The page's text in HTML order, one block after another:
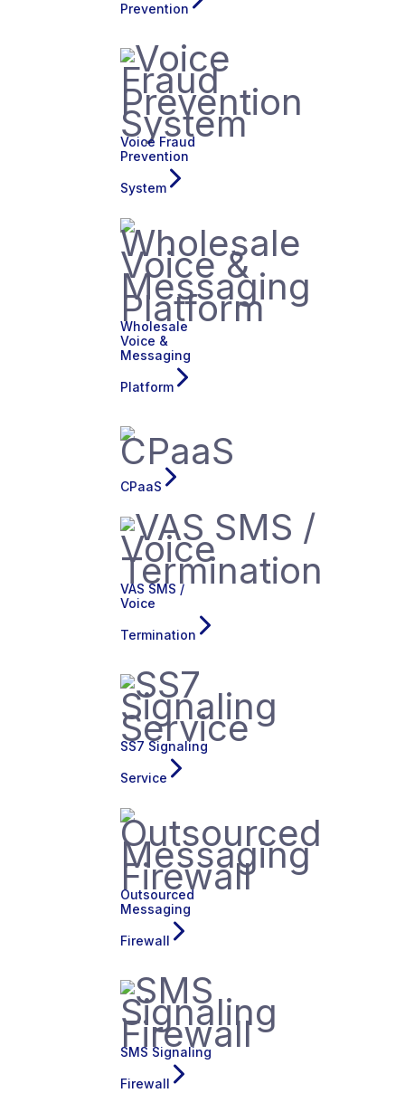
Prevention
Voice Fraud
Prevention
System
Wholesale
Voice &
Messaging
Platform
CPaaS
VAS SMS /
Voice
Termination
SS7 Signaling
Service
Outsourced
Messaging
Firewall
SMS Signaling
Firewall